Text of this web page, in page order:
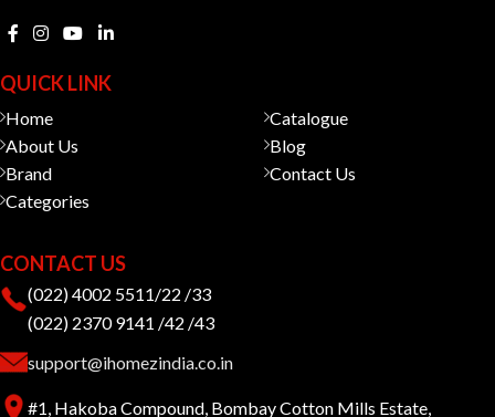
QUICK LINK
Home
About Us
Brand
Categories
Catalogue
Blog
Contact Us
CONTACT US
(022) 4002 5511/22 /33
(022) 2370 9141 /42 /43
support@ihomezindia.co.in
#1, Hakoba Compound, Bombay Cotton Mills Estate,